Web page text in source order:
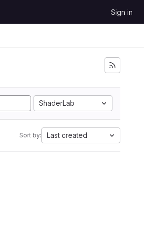
Sign in
ShaderLab
Sort by: Last created